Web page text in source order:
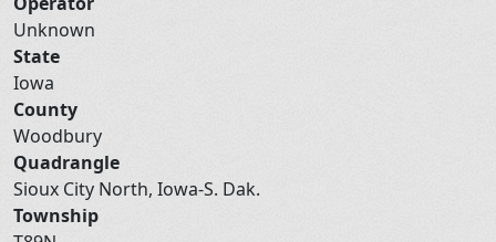
Unknown
State
Iowa
County
Woodbury
Quadrangle
Sioux City North, Iowa-S. Dak.
Township